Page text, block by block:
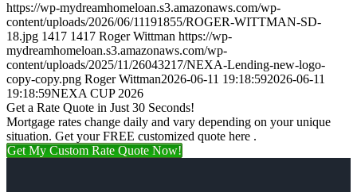
https://wp-mydreamhomeloan.s3.amazonaws.com/wp-
content/uploads/2026/06/11191855/ROGER-WITTMAN-SD-
18.jpg 1417 1417 Roger Wittman https://wp-
mydreamhomeloan.s3.amazonaws.com/wp-
content/uploads/2025/11/26043217/NEXA-Lending-new-logo-
copy-copy.png Roger Wittman2026-06-11 19:18:592026-06-11
19:18:59NEXA CUP 2026
Get a Rate Quote in Just 30 Seconds!
Mortgage rates change daily and vary depending on your unique
situation. Get your FREE customized quote here .
Get My Custom Rate Quote Now!